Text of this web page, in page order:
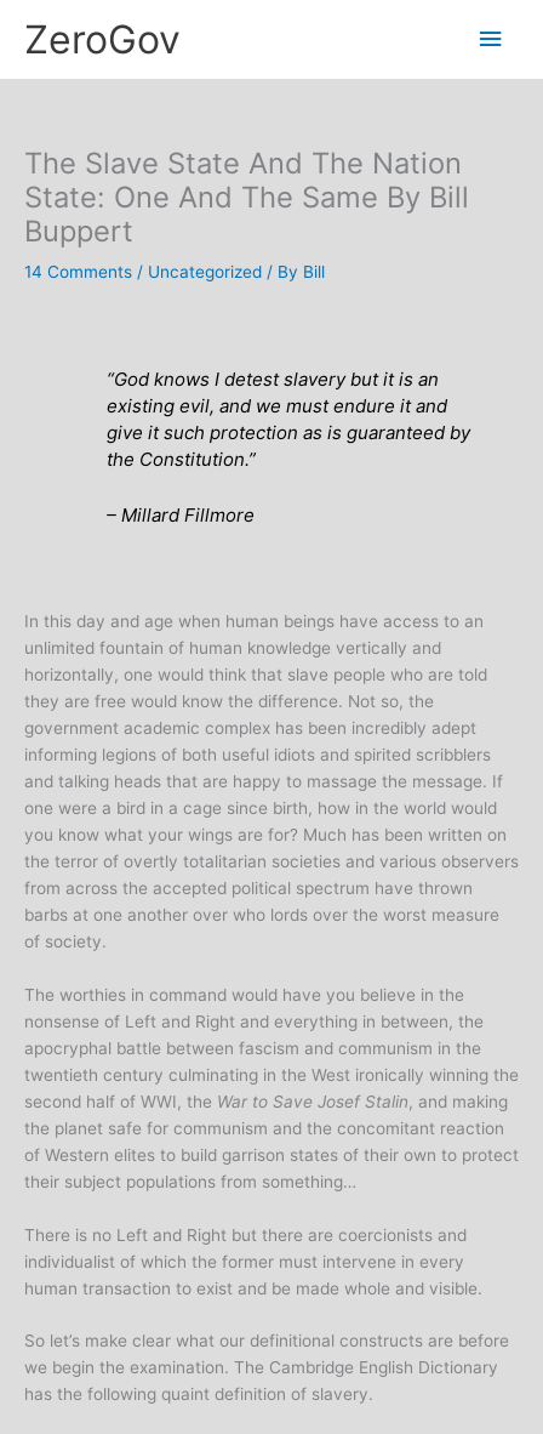
ZeroGov
Main
The Slave State And The Nation
State: One And The Same By Bill
Buppert
14 Comments / Uncategorized / By Bill
“God knows I detest slavery but it is an
existing evil, and we must endure it and
give it such protection as is guaranteed by
the Constitution.”
– Millard Fillmore
In this day and age when human beings have access to an
unlimited fountain of human knowledge vertically and
horizontally, one would think that slave people who are told
they are free would know the difference. Not so, the
government academic complex has been incredibly adept
informing legions of both useful idiots and spirited scribblers
and talking heads that are happy to massage the message. If
one were a bird in a cage since birth, how in the world would
you know what your wings are for? Much has been written on
the terror of overtly totalitarian societies and various observers
from across the accepted political spectrum have thrown
barbs at one another over who lords over the worst measure
of society.
The worthies in command would have you believe in the
nonsense of Left and Right and everything in between, the
apocryphal battle between fascism and communism in the
twentieth century culminating in the West ironically winning the
second half of WWI, the War to Save Josef Stalin , and making
the planet safe for communism and the concomitant reaction
of Western elites to build garrison states of their own to protect
their subject populations from something…
There is no Left and Right but there are coercionists and
individualist of which the former must intervene in every
human transaction to exist and be made whole and visible.
So let’s make clear what our definitional constructs are before
we begin the examination. The Cambridge English Dictionary
has the following quaint definition of slavery.